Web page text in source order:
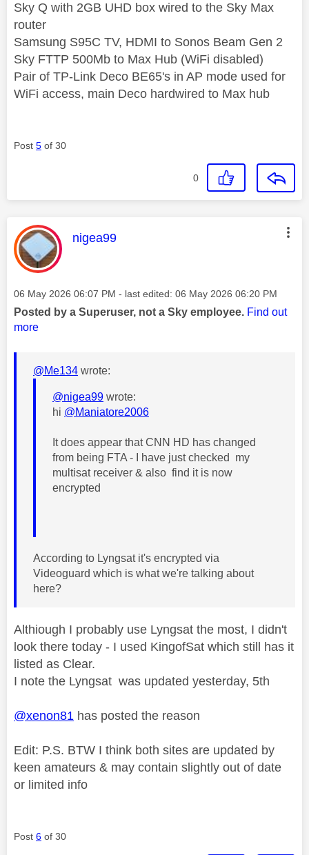
Sky Q with 2GB UHD box wired to the Sky Max
router
Samsung S95C TV, HDMI to Sonos Beam Gen 2
Sky FTTP 500Mb to Max Hub (WiFi disabled)
Pair of TP-Link Deco BE65's in AP mode used for
WiFi access, main Deco hardwired to Max hub
Post 5 of 30
0
This message was authored by:
nigea99
Message posted on
‎06 May 2026 06:07 PM - last edited: ‎06 May 2026 06:20 PM
Posted by a Superuser, not a Sky employee. Find out
more
@Me134 wrote:
@nigea99 wrote:
hi @Maniatore2006
It does appear that CNN HD has changed
from being FTA - I have just checked my
multisat receiver & also find it is now
encrypted
According to Lyngsat it's encrypted via
Videoguard which is what we're talking about
here?
Althiough I probably use Lyngsat the most, I didn't
look there today - I used KingofSat which still has it
listed as Clear.
I note the Lyngsat was updated yesterday, 5th
@xenon81 has posted the reason
Edit: P.S. BTW I think both sites are updated by
keen amateurs & may contain slightly out of date
or limited info
Post 6 of 30